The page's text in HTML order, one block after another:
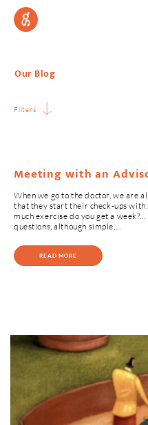
Our Blog
Filters
Meeting with an
When we go to the doctor, we are
that they start their check-ups
much exercise do you get a
questions, although simple,...
READ MORE